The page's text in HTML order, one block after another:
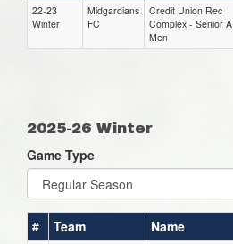
22-23
Winter
Midgardians
FC
Credit Union Rec
Complex - Senior A
Men
2025-26 Winter
Game Type
# Team Name